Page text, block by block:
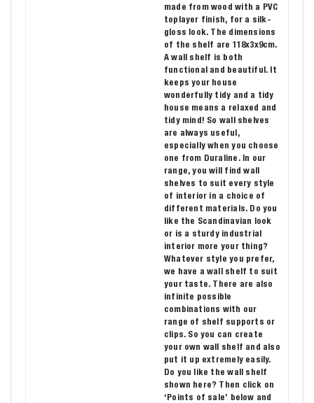
made from wood with a PVC
toplayer finish, for a silk-
gloss look. The dimensions
of the shelf are 118x3x9cm.
A wall shelf is both
functional and beautiful. It
keeps your house
wonderfully tidy and a tidy
house means a relaxed and
tidy mind! So wall shelves
are always useful,
especially when you choose
one from Duraline. In our
range, you will find wall
shelves to suit every style
of interior in a choice of
different materials. Do you
like the Scandinavian look
or is a sturdy industrial
interior more your thing?
Whatever style you prefer,
we have a wall shelf to suit
your taste. There are also
infinite possible
combinations with our
range of shelf supports or
clips. So you can create
your own wall shelf and also
put it up extremely easily.
Do you like the wall shelf
shown here? Then click on
‘Points of sale’ below and